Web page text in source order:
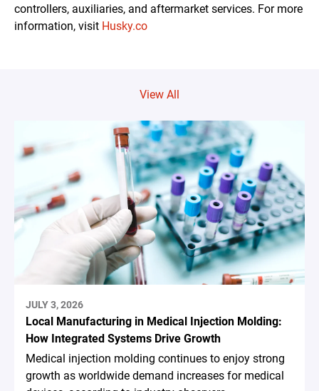
controllers, auxiliaries, and aftermarket services. For more
information, visit Husky.co
View All
JULY 3, 2026
Local Manufacturing in Medical Injection Molding:
How Integrated Systems Drive Growth
Medical injection molding continues to enjoy strong
growth as worldwide demand increases for medical